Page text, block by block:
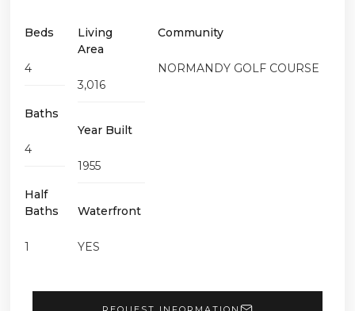
Beds
4
Baths
4
Half
Baths
1
Living
Area
3,016
Year Built
1955
Waterfront
YES
Community
NORMANDY GOLF COURSE